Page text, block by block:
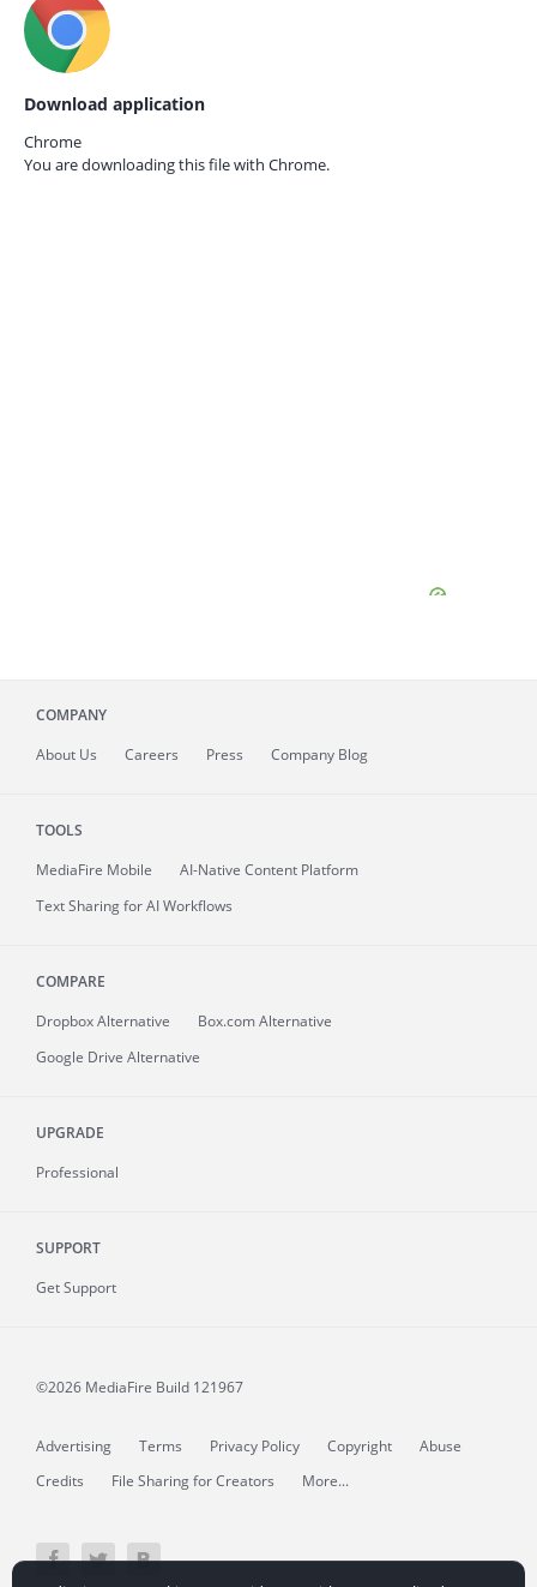
Download application
Chrome
You are downloading this file with Chrome.
COMPANY
About Us Careers Press Company Blog
TOOLS
MediaFire Mobile
AI-Native Content Platform
Text Sharing for AI Workflows
COMPARE
Dropbox Alternative
Box.com Alternative
Google Drive Alternative
UPGRADE
Professional
SUPPORT
Get Support
©2026 MediaFire Build 121967
Advertising Terms Privacy Policy Copyright
Abuse
Credits
File Sharing for Creators More...